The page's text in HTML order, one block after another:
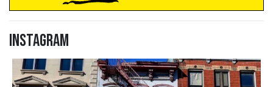
Instagram